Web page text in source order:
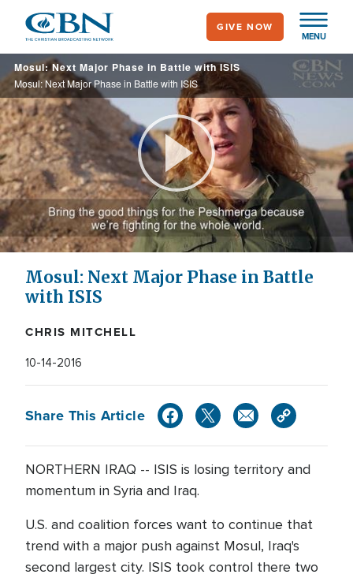
main
content
MENU
GIVE NOW
Mosul: Next Major Phase in Battle with ISIS
Mosul: Next Major Phase in Battle with ISIS
Play
Video
Mosul: Next Major Phase in Battle
with ISIS
CHRIS MITCHELL
10-14-2016
Share This Article
NORTHERN IRAQ -- ISIS is losing territory and
momentum in Syria and Iraq.
U.S. and coalition forces want to continue that
trend with a major push against Mosul, Iraq's
second largest city. ISIS took control there two